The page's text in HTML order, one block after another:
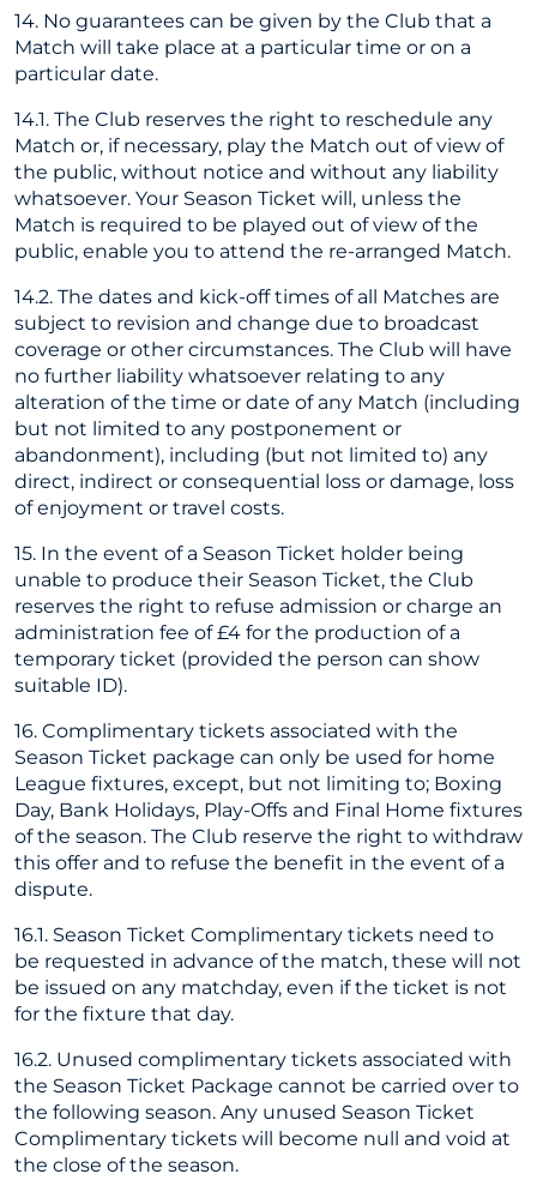
14. No guarantees can be given by the Club that a
Match will take place at a particular time or on a
particular date.
14.1. The Club reserves the right to reschedule any
Match or, if necessary, play the Match out of view of
the public, without notice and without any liability
whatsoever. Your Season Ticket will, unless the
Match is required to be played out of view of the
public, enable you to attend the re-arranged Match.
14.2. The dates and kick-off times of all Matches are
subject to revision and change due to broadcast
coverage or other circumstances. The Club will have
no further liability whatsoever relating to any
alteration of the time or date of any Match (including
but not limited to any postponement or
abandonment), including (but not limited to) any
direct, indirect or consequential loss or damage, loss
of enjoyment or travel costs.
15. In the event of a Season Ticket holder being
unable to produce their Season Ticket, the Club
reserves the right to refuse admission or charge an
administration fee of £4 for the production of a
temporary ticket (provided the person can show
suitable ID).
16. Complimentary tickets associated with the
Season Ticket package can only be used for home
League fixtures, except, but not limiting to; Boxing
Day, Bank Holidays, Play-Offs and Final Home fixtures
of the season. The Club reserve the right to withdraw
this offer and to refuse the benefit in the event of a
dispute.
16.1. Season Ticket Complimentary tickets need to
be requested in advance of the match, these will not
be issued on any matchday, even if the ticket is not
for the fixture that day.
16.2. Unused complimentary tickets associated with
the Season Ticket Package cannot be carried over to
the following season. Any unused Season Ticket
Complimentary tickets will become null and void at
the close of the season.